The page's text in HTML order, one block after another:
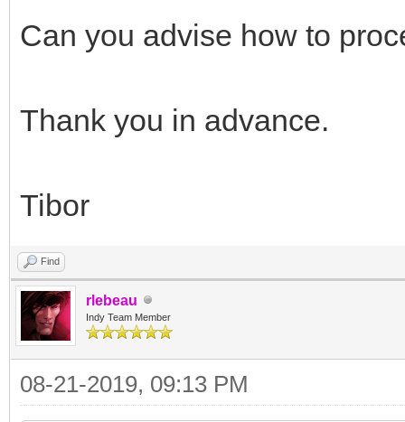
// end bug fix
{$ENDIF}
fPassThrough :=
end;
Can you advise how to
Thank you in advance.
Tibor
Find
rlebeau
Indy Team Member
08-21-2019, 09:13 PM